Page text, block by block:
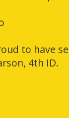
to have
4th ID.